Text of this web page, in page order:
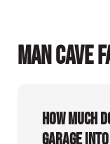
MAN CAVE
How much
garage into